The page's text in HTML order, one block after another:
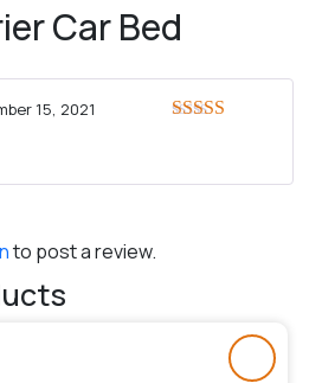
Car Bed
15, 2021
to post a review.